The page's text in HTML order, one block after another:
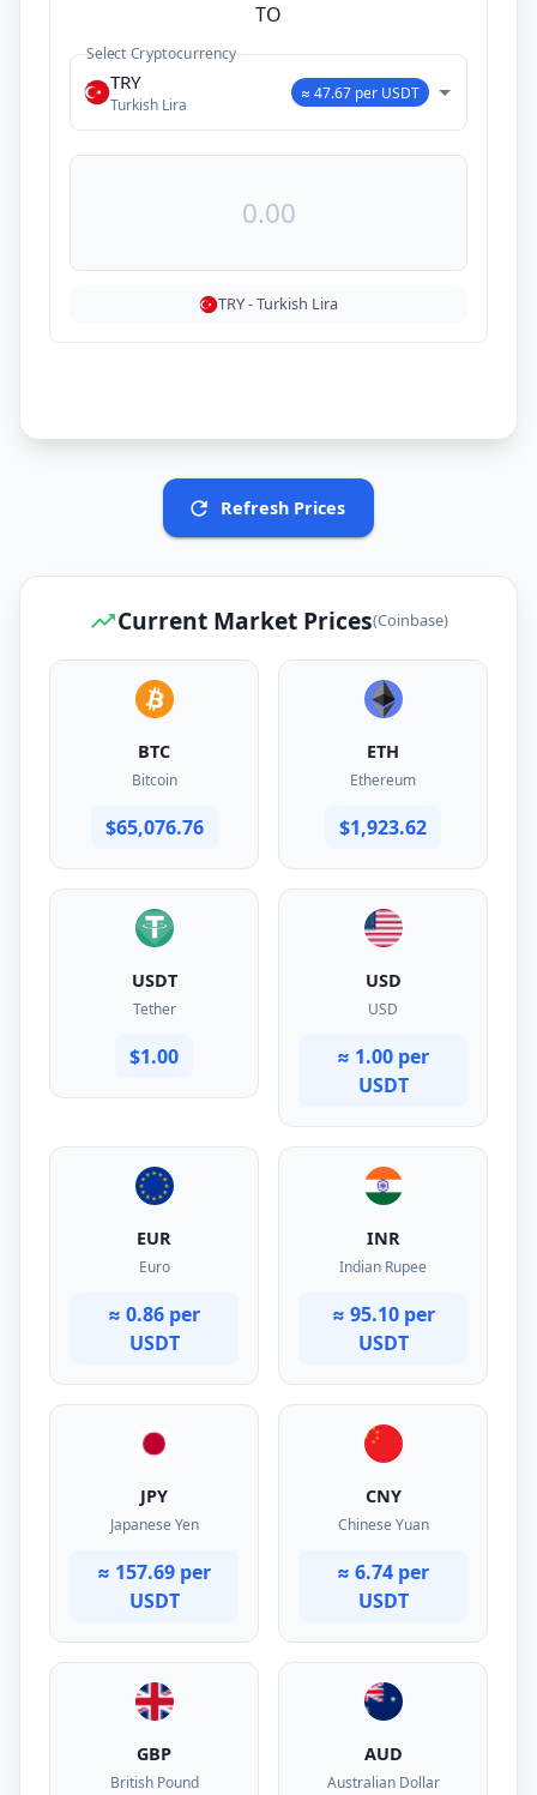
TO
Select Cryptocurrency
TRY
Turkish Lira
≈ 47.67 per USDT
TRY-Turkish Lira
Refresh Prices
Current Market Prices(Coinbase)
BTC
Bitcoin
$65,076.76
ETH
Ethereum
$1,923.62
USDT
Tether
$1.00
USD
USD
≈ 1.00 per
USDT
EUR
Euro
≈ 0.86 per
USDT
INR
Indian Rupee
≈ 95.10 per
USDT
JPY
Japanese Yen
≈ 157.69 per
USDT
CNY
Chinese Yuan
≈ 6.74 per
USDT
GBP
British Pound
AUD
Australian Dollar